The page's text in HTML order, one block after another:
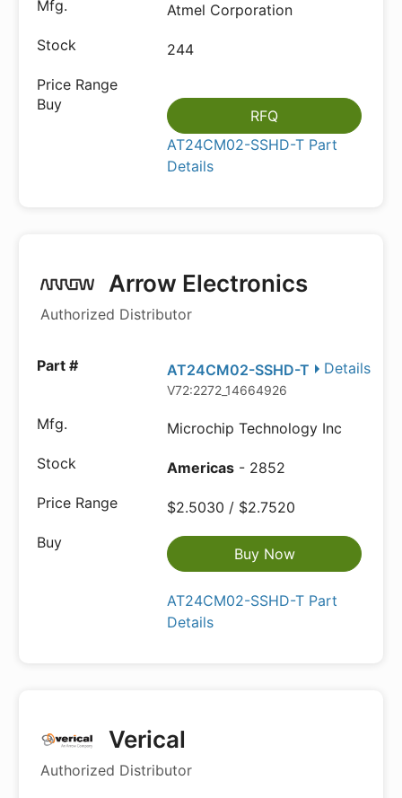
Atmel Corporation
244
RFQ
AT24CM02-SSHD-T Part
Details
Arrow Electronics
Authorized Distributor
Details
AT24CM02-SSHD-T
V72:2272_14664926
Microchip Technology Inc
Americas - 2852
$2.5030 / $2.7520
Buy Now
AT24CM02-SSHD-T Part
Details
Verical
Authorized Distributor